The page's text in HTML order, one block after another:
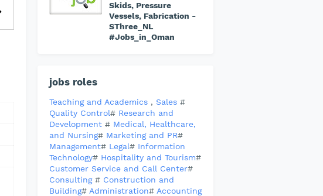
Skids, Pressure
Vessels, Fabrication -
SThree_NL
#Jobs_in_Oman
jobs roles
Teaching and Academics , Sales #
Quality Control# Research and
Development # Medical, Healthcare,
and Nursing# Marketing and PR#
Management# Legal# Information
Technology# Hospitality and Tourism#
Customer Service and Call Center#
Consulting # Construction and
Building# Administration# Accounting